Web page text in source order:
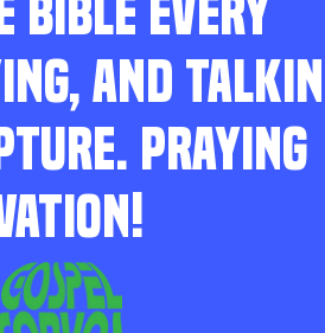
BIBLE EVERY
AND
PRAYING